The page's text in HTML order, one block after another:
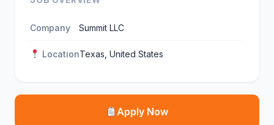
Company Summit LLC
LocationTexas, United States
Apply Now